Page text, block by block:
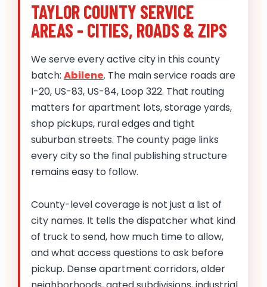
TAYLOR COUNTY SERVICE
AREAS - CITIES, ROADS & ZIPS
We serve every active city in this county
batch: Abilene. The main service roads are
I-20, US-83, US-84, Loop 322. That routing
matters for apartment lots, storage yards,
shop pickups, rural edges and tight
suburban streets. The county page links
every city so the final publishing structure
remains easy to follow.
County-level coverage is not just a list of
city names. It tells the dispatcher what kind
of truck to send, how much time to allow,
and what access questions to ask before
pickup. Dense apartment corridors, older